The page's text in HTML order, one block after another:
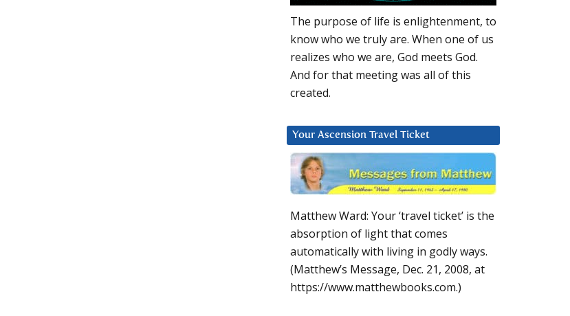
The purpose of life is enlightenment, to
know who we truly are. When one of us
realizes who we are, God meets God.
And for that meeting was all of this
created.
Your Ascension Travel Ticket
Matthew Ward: Your ‘travel ticket’ is the
absorption of light that comes
automatically with living in godly ways.
(Matthew’s Message, Dec. 21, 2008, at
https://www.matthewbooks.com.)